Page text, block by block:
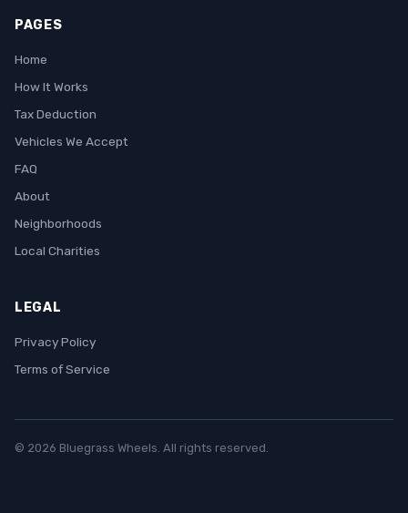
PAGES
Home
How It Works
Tax Deduction
Vehicles We Accept
FAQ
About
Neighborhoods
Local Charities
LEGAL
Privacy Policy
Terms of Service
© 2026 Bluegrass Wheels. All rights reserved.